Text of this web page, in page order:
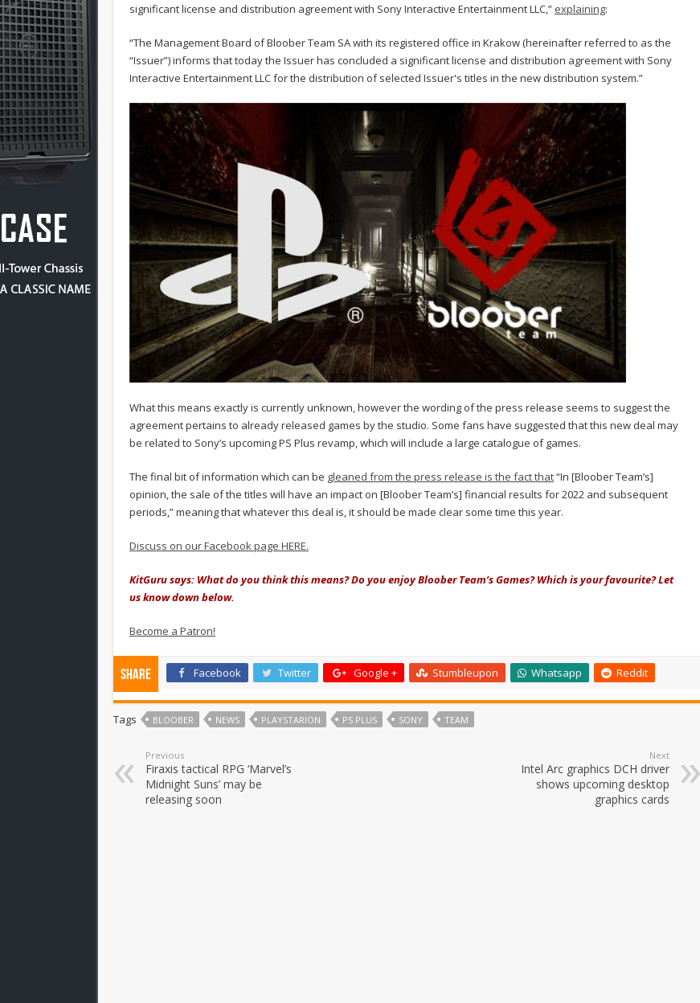
significant license and distribution agreement with Sony Interactive Entertainment LLC,” explaining:
“The Management Board of Bloober Team SA with its registered office in Krakow (hereinafter referred to as the
“Issuer”) informs that today the Issuer has concluded a significant license and distribution agreement with Sony
Interactive Entertainment LLC for the distribution of selected Issuer's titles in the new distribution system.”
What this means exactly is currently unknown, however the wording of the press release seems to suggest the
agreement pertains to already released games by the studio. Some fans have suggested that this new deal may
be related to Sony’s upcoming PS Plus revamp, which will include a large catalogue of games.
The final bit of information which can be gleaned from the press release is the fact that“In [Bloober Team’s]
opinion, the sale of the titles will have an impact on [Bloober Team’s] financial results for 2022 and subsequent
periods,” meaning that whatever this deal is, it should be made clear some time this year.
Discuss on our Facebook page HERE.
KitGuru says: What do you think this means? Do you enjoy Bloober Team’s Games? Which is your favourite? Let
us know down below.
Become a Patron!
Share Facebook Twitter Google + Stumbleupon Whatsapp Reddit
Tags BLOOBER NEWS PLAYSTARION PS PLUS SONY TEAM
Previous
Firaxis tactical RPG ‘Marvel’s
Midnight Suns’ may be
releasing soon
Next
Intel Arc graphics DCH driver
shows upcoming desktop
graphics cards